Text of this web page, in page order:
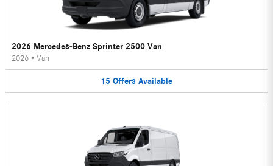
2026 Mercedes-Benz Sprinter 2500 Van
2026 • Van
15 Offers Available